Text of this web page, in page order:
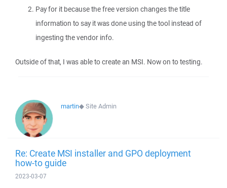
Pay for it because the free version changes the title
information to say it was done using the tool instead of
ingesting the vendor info.
Outside of that, I was able to create an MSI. Now on to testing.
martin◆Site Admin
Re: Create MSI installer and GPO deployment
how-to guide
2023-03-07